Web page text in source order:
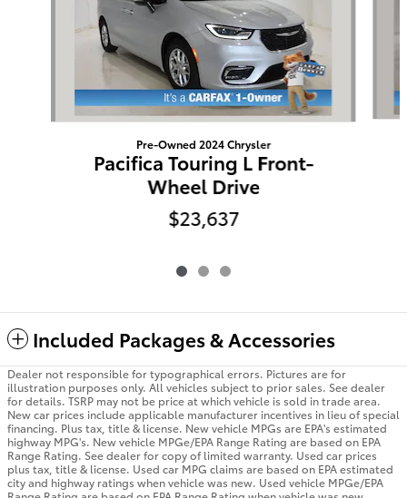
Pre-Owned 2024 Chrysler
Pacifica Touring L Front-
Wheel Drive
$23,637
Included Packages & Accessories
Dealer not responsible for typographical errors. Pictures are for
illustration purposes only. All vehicles subject to prior sales. See dealer
for details. TSRP may not be price at which vehicle is sold in trade area.
New car prices include applicable manufacturer incentives in lieu of special
financing. Plus tax, title & license. New vehicle MPGs are EPA's estimated
highway MPG's. New vehicle MPGe/EPA Range Rating are based on EPA
Range Rating. See dealer for copy of limited warranty. Used car prices
plus tax, title & license. Used car MPG claims are based on EPA estimated
city and highway ratings when vehicle was new. Used vehicle MPGe/EPA